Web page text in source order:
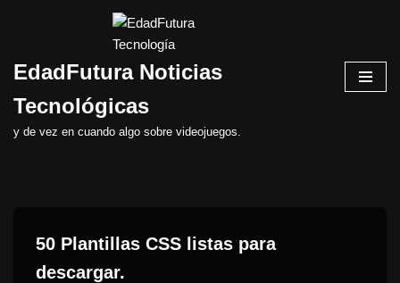
al
EdadFutura Noticias
Tecnológicas
y de vez en cuando algo sobre videojuegos.
50 Plantillas CSS listas para
descargar.